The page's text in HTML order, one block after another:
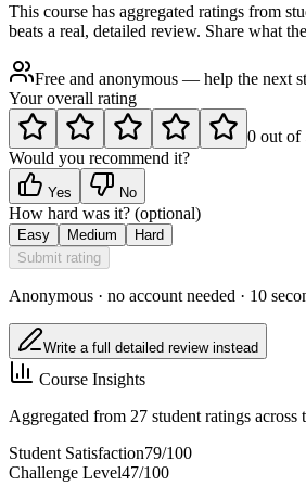
This course has aggregated ratings from
beats a real, detailed review. Share what
Free and anonymous — help the next
Your overall rating
0 out of
Would you recommend it?
Yes No
How hard was it? (optional)
Easy Medium
Hard
Submit rating
Anonymous · no account needed · 10
Write a full detailed review instead
Course Insights
Aggregated from 27 student ratings across
Student Satisfaction79/100
Challenge Level47/100